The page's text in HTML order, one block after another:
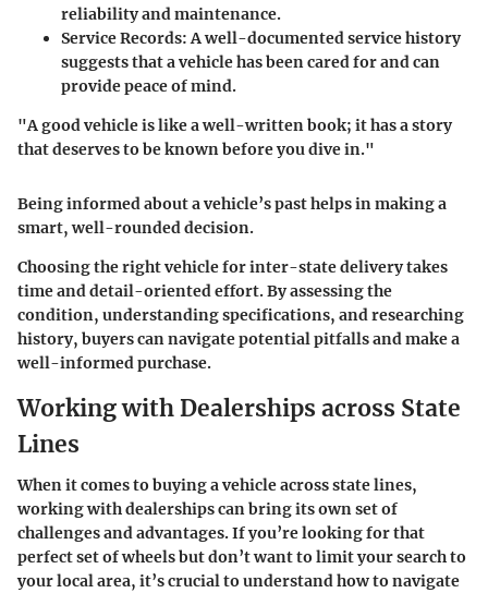
reliability and maintenance.
Service Records: A well-documented service history
suggests that a vehicle has been cared for and can
provide peace of mind.
"A good vehicle is like a well-written book; it has a story
that deserves to be known before you dive in."
Being informed about a vehicle’s past helps in making a
smart, well-rounded decision.
Choosing the right vehicle for inter-state delivery takes
time and detail-oriented effort. By assessing the
condition, understanding specifications, and researching
history, buyers can navigate potential pitfalls and make a
well-informed purchase.
Working with Dealerships across State
Lines
When it comes to buying a vehicle across state lines,
working with dealershipscan bring its own set of
challenges and advantages. If you’re looking for that
perfect set of wheels but don’t want to limit your search to
your local area, it’s crucial to understand how to navigate